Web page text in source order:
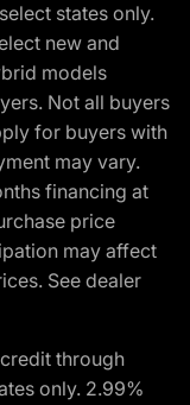
states only.
new and
models
Not all buyers
for buyers with
may vary.
financing at
price
may affect
See dealer
through
only. 2.99%